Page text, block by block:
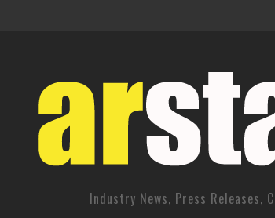
Industry News, Press Releases,